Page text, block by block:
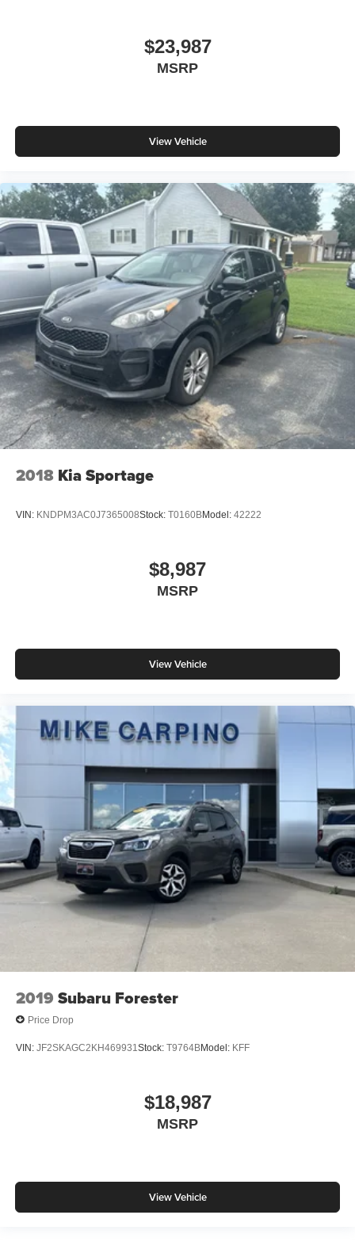
$23,987
MSRP
View Vehicle
2018 Kia Sportage
VIN: KNDPM3AC0J7365008Stock: T0160BModel: 42222
$8,987
MSRP
View Vehicle
2019 Subaru Forester
Price Drop
VIN: JF2SKAGC2KH469931 Stock: T9764BModel: KFF
$18,987
MSRP
View Vehicle